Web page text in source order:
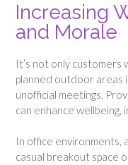
Increasing
and Morale
It’s not only customers
planned outdoor areas
unofficial meetings.
can enhance wellbeing,
In office environments,
casual breakout space